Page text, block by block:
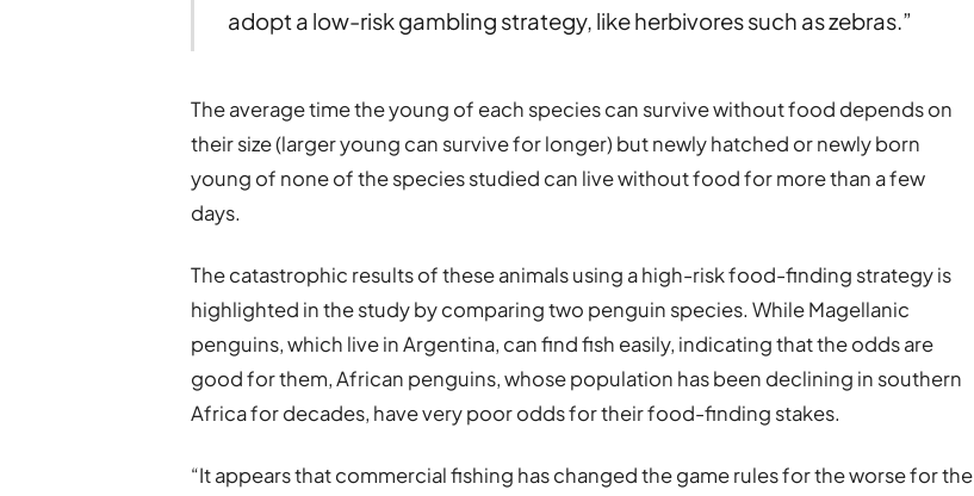
adopt a low-risk gambling strategy, like herbivores such as zebras.”
The average time the young of each species can survive without food depends on
their size (larger young can survive for longer) but newly hatched or newly born
young of none of the species studied can live without food for more than a few
days.
The catastrophic results of these animals using a high-risk food-finding strategy is
highlighted in the study by comparing two penguin species. While Magellanic
penguins, which live in Argentina, can find fish easily, indicating that the odds are
good for them, African penguins, whose population has been declining in southern
Africa for decades, have very poor odds for their food-finding stakes.
“It appears that commercial fishing has changed the game rules for the worse for the